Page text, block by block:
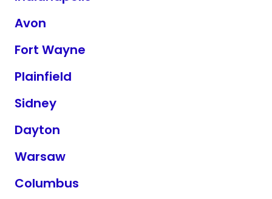
Avon
Fort Wayne
Plainfield
Sidney
Dayton
Warsaw
Columbus